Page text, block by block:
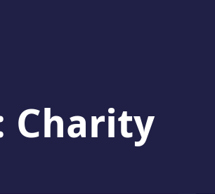
Charity